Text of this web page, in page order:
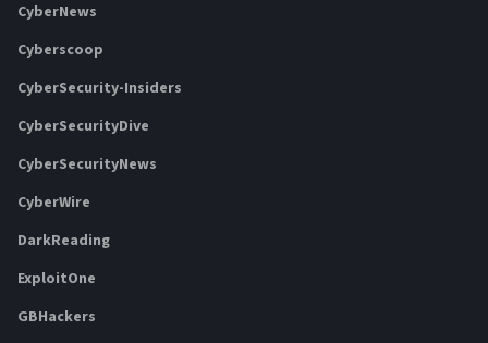
CyberNews
Cyberscoop
CyberSecurity-Insiders
CyberSecurityDive
CyberSecurityNews
CyberWire
DarkReading
ExploitOne
GBHackers